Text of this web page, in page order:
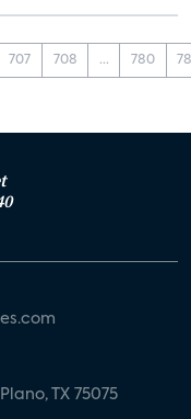
707 708 ... 780
TX 75075